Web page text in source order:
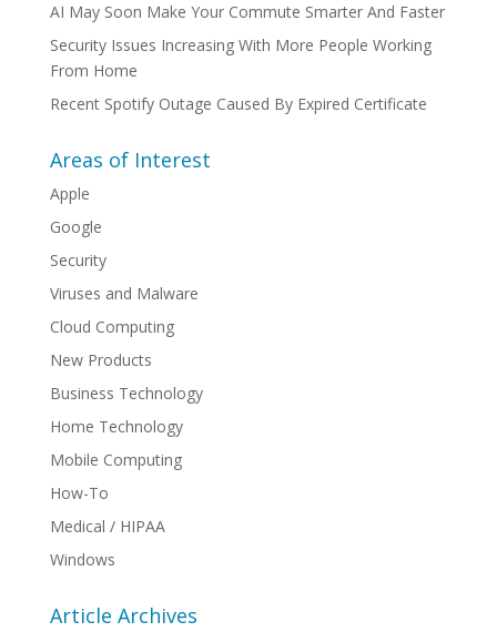
AI May Soon Make Your Commute Smarter And Faster
Security Issues Increasing With More People Working
From Home
Recent Spotify Outage Caused By Expired Certificate
Areas of Interest
Apple
Google
Security
Viruses and Malware
Cloud Computing
New Products
Business Technology
Home Technology
Mobile Computing
How-To
Medical / HIPAA
Windows
Article Archives